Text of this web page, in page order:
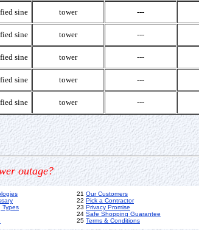
sine tower ---
sine tower ---
sine tower ---
sine tower ---
sine tower ---
outage?
Types
21 Our Customers
22 Pick a Contractor
23 Privacy Promise
24 Safe Shopping Guarantee
25 Terms & Conditions